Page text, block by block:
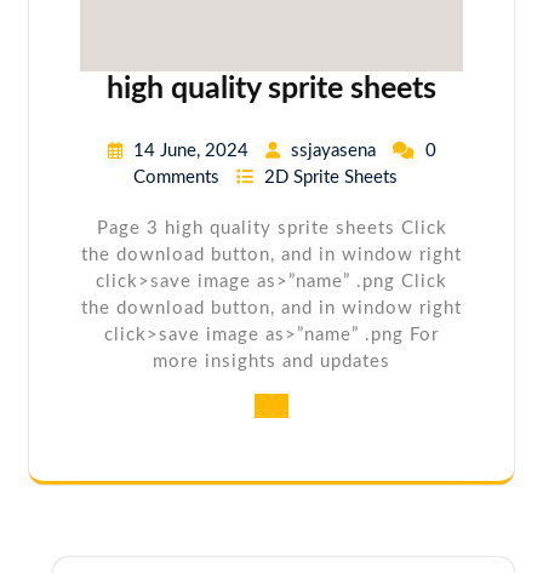
high quality sprite sheets
14 June, 2024 ssjayasena
0
Comments
2D Sprite Sheets
Page 3 high quality sprite sheets Click
the download button, and in window right
click>save image as>”name” .png Click
the download button, and in window right
click>save image as>”name” .png For
more insights and updates